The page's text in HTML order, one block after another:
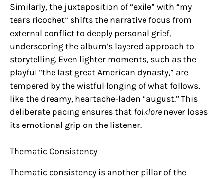
Similarly, the juxtaposition of “exile” with “my
tears ricochet” shifts the narrative focus from
external conflict to deeply personal grief,
underscoring the album’s layered approach to
storytelling. Even lighter moments, such as the
playful “the last great American dynasty,” are
tempered by the wistful longing of what follows,
like the dreamy, heartache-laden “august.” This
deliberate pacing ensures that folklore never loses
its emotional grip on the listener.
Thematic Consistency
Thematic consistency is another pillar of the